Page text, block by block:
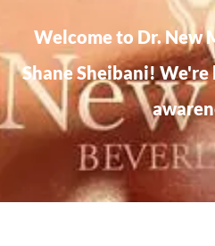
Welcome to Dr. New
Shane Sheibani!